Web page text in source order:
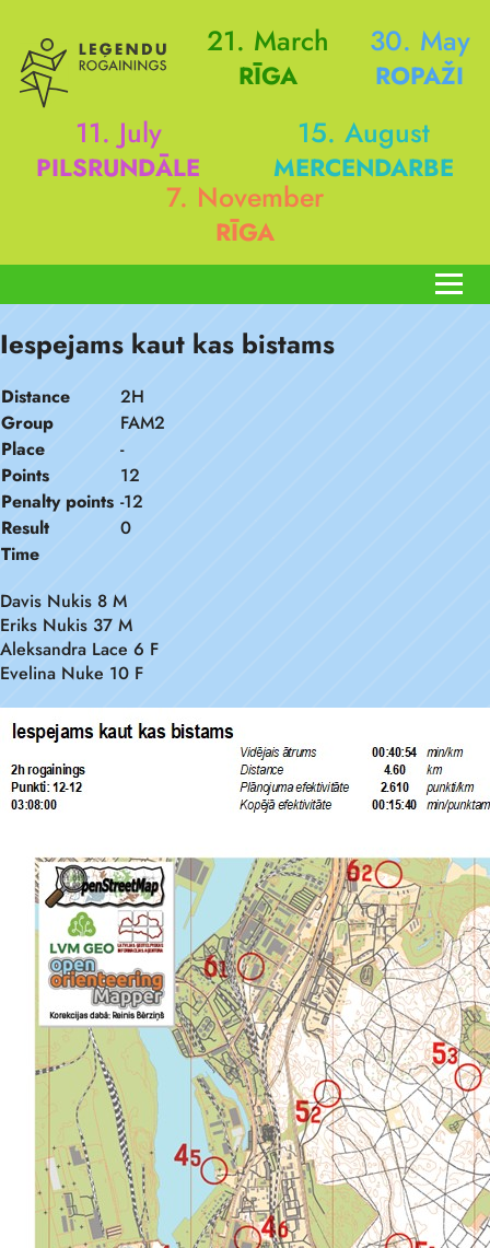
21. March
RĪGA
30. May
ROPAŽI
11. July
PILSRUNDĀLE
15. August
MERCENDARBE
7. November
RĪGA
Iespejams kaut kas bistams
Distance
2H
Group
FAM2
Place
-
Points
12
Penalty points -12
Result
0
Time
Davis Nukis 8 M
Eriks Nukis 37 M
Aleksandra Lace 6 F
Evelina Nuke 10 F